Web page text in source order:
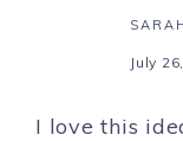
July
I love this